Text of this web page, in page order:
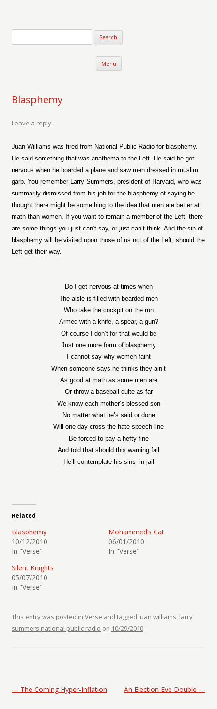
Menu Skip to content
Blasphemy
Leave a reply
Juan Williams was fired from National Public Radio for blasphemy.
He said something that was anathema to the Left. He said he got
nervous when he boarded a plane and saw men dressed in muslim
garb. You remember Larry Summers, president of Harvard, who was
summarily dismissed from his job for the blasphemy of saying he
thought there might be something to the idea that men are better at
math than women. If you want to remain a member of the Left, there
are some things you just can’t say, or just can’t think. And the sin of
blasphemy will be visited upon those of us not of the Left, should the
Left get their way.
Do I get nervous at times when
The aisle is filled with bearded men
Who take the cockpit on the run
Armed with a knife, a spear, a gun?
Of course I don’t for that would be
Just one more form of blasphemy
I cannot say why women faint
When someone says he thinks they ain’t
As good at math as some men are
Or throw a baseball quite as far
We know each mother’s blessed son
No matter what he’s said or done
Will one day cross the hate speech line
Be forced to pay a hefty fine
And told that should this warning fail
He’ll contemplate his sins in jail
Related
Blasphemy
10/12/2010
In "Verse"
Mohammed’s Cat
06/01/2010
In "Verse"
Silent Knights
05/07/2010
In "Verse"
This entry was posted in Verse and tagged juan williams, larry
summers national public radio on 10/29/2010.
Post navigation
← The Coming Hyper-Inflation An Election Eve Double →